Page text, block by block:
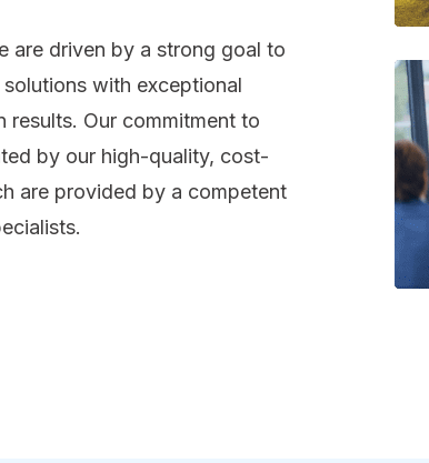
are driven by a strong goal to
with exceptional
results. Our commitment to
by our high-quality, cost-
are provided by a competent